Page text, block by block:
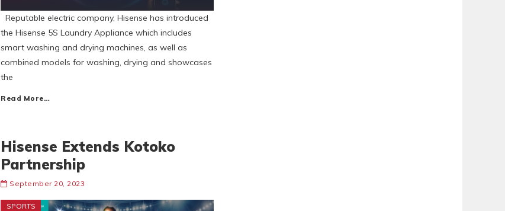
Reputable electric company, Hisense has introduced
the Hisense 5S Laundry Appliance which includes
smart washing and drying machines, as well as
combined models for washing, drying and showcases
the
Read More…
Hisense Extends Kotoko
Partnership
September 20, 2023
SPORTS